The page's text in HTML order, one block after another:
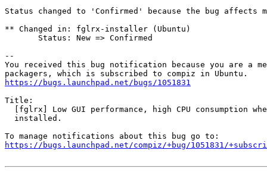
Status changed to 'Confirmed' because the bug affects
** Changed in: fglrx-installer (Ubuntu)
       Status: New => Confirmed
--
You received this bug notification because you are a
https://bugs.launchpad.net/bugs/1051831
Title:
[fglrx] Low GUI performance, high CPU consumption
  installed.
https://bugs.launchpad.net/compiz/+bug/1051831/